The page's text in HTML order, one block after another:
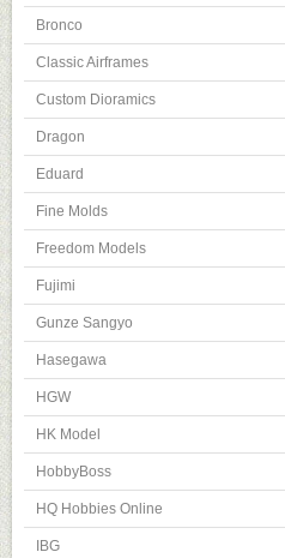
Bronco
Classic Airframes
Custom Dioramics
Dragon
Eduard
Fine Molds
Freedom Models
Fujimi
Gunze Sangyo
Hasegawa
HGW
HK Model
HobbyBoss
HQ Hobbies Online
IBG